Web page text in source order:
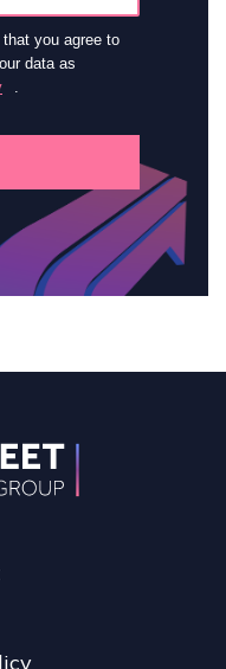
you agree to
data as
.